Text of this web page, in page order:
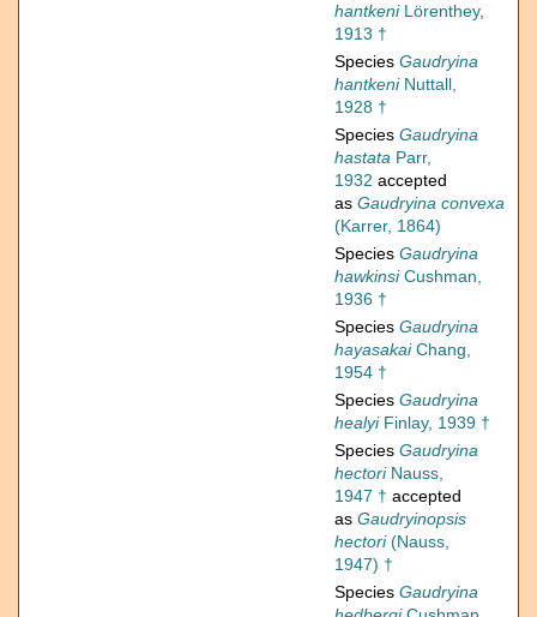
hantkeniLörenthey,
1913 †
Species Gaudryina
hantkeniNuttall,
1928 †
Species Gaudryina
hastata Parr,
1932 accepted
as Gaudryina convexa
(Karrer, 1864)
Species Gaudryina
hawkinsiCushman,
1936 †
Species Gaudryina
hayasakaiChang,
1954 †
Species Gaudryina
healyiFinlay, 1939 †
Species Gaudryina
hectoriNauss,
1947 † accepted
as Gaudryinopsis
hectori(Nauss,
1947) †
Species Gaudryina